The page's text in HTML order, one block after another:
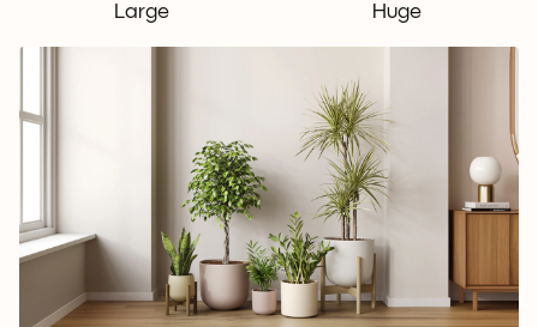
Large Huge